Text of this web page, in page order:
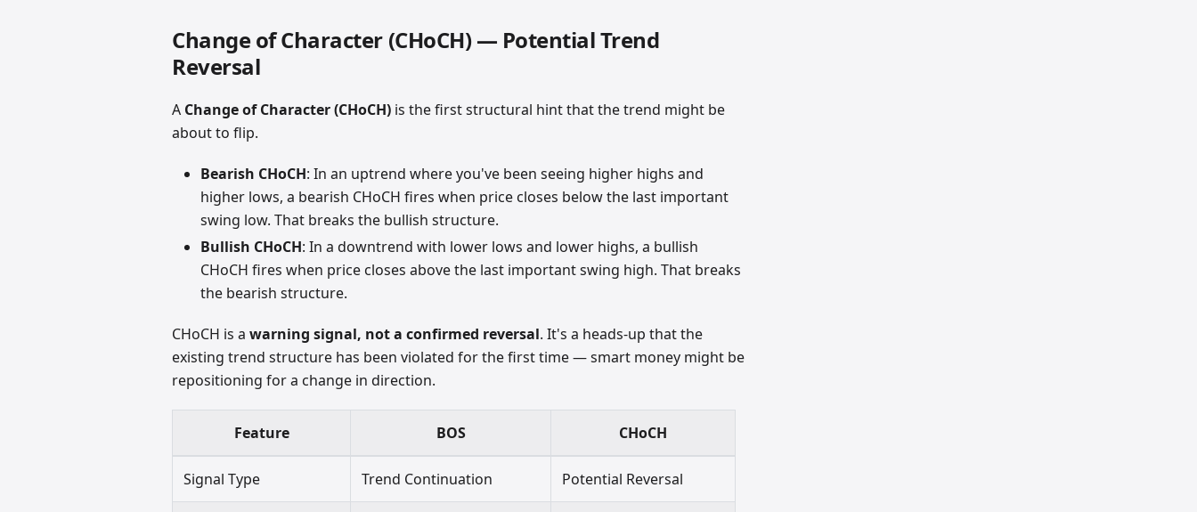
Change of Character (CHoCH) — Potential Trend
Reversal
A Change of Character (CHoCH) is the first structural hint that the trend might be
about to flip.
Bearish CHoCH: In an uptrend where you've been seeing higher highs and
higher lows, a bearish CHoCH fires when price closes below the last important
swing low. That breaks the bullish structure.
Bullish CHoCH: In a downtrend with lower lows and lower highs, a bullish
CHoCH fires when price closes above the last important swing high. That breaks
the bearish structure.
CHoCH is awarning signal, not a confirmed reversal. It's a heads-up that the
existing trend structure has been violated for the first time — smart money might be
repositioning for a change in direction.
Feature BOS CHoCH
Signal Type Trend Continuation Potential Reversal